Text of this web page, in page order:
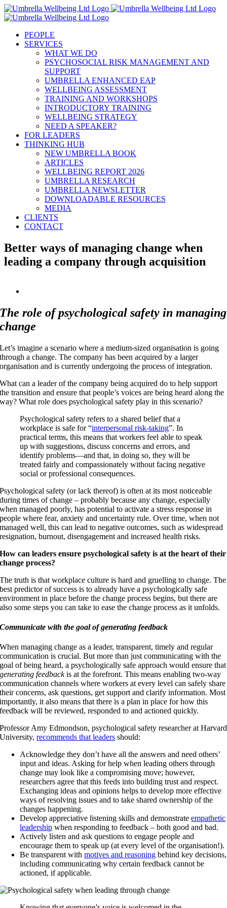
Skip
to
PEOPLE
SERVICES
WHAT WE DO
PSYCHOSOCIAL RISK MANAGEMENT AND
SUPPORT
UMBRELLA ENHANCED EAP
WELLBEING ASSESSMENT
TRAINING AND WORKSHOPS
INTRODUCTORY TRAINING
WELLBEING STRATEGY
NEED A SPEAKER?
FOR LEADERS
THINKING HUB
NEW UMBRELLA BOOK
ARTICLES
WELLBEING REPORT 2026
UMBRELLA RESEARCH
UMBRELLA NEWSLETTER
DOWNLOADABLE RESOURCES
MEDIA
CLIENTS
CONTACT
Better ways of managing change when
leading a company through acquisition
Image
The role of psychological safety in managing
change
Let’s imagine a scenario where a medium-sized organisation is going
through a change. The company has been acquired by a larger
organisation and is currently undergoing the process of integration.
What can a leader of the company being acquired do to help support
the transition and ensure that people’s voices are being heard along the
way? What role does psychological safety play in this scenario?
Psychological safety refers to a shared belief that a
workplace is safe for “interpersonal risk-taking”. In
practical terms, this means that workers feel able to speak
up with suggestions, discuss concerns and errors, and
identify problems—and that, in doing so, they will be
treated fairly and compassionately without facing negative
social or professional consequences.
Psychological safety (or lack thereof) is often at its most noticeable
during times of change – probably because any change, especially
when managed poorly, has potential to activate a stress response in
people where fear, anxiety and uncertainty rule. Over time, when not
managed well, this can lead to negative outcomes, such as widespread
resignation, burnout, disengagement and increased health risks.
How can leaders ensure psychological safety is at the heart of their
change process?
The truth is that workplace culture is hard and gruelling to change. The
best predictor of success is to already have a psychologically safe
environment in place before the change process begins, but there are
also some steps you can take to ease the change process as it unfolds.
Communicate with the goal of generating feedback
When managing change as a leader, transparent, timely and regular
communication is crucial. But more than just communicating with the
goal of being heard, a psychologically safe approach would ensure that
generating feedbackis at the forefront. This means enabling two-way
communication channels where workers at every level can safely share
their concerns, ask questions, get support and clarify information. Most
importantly, it also means that there is a plan in place for how this
feedback will be reviewed, responded to and actioned quickly.
Professor Amy Edmondson, psychological safety researcher at Harvard
University,recommends that leaders should:
Acknowledge they don’t have all the answers and need others’
input and ideas. Asking for help when leading others through
change may look like a compromising move; however,
researchers agree that this feeds into building trust and respect.
Exchanging ideas and opinions helps to develop more effective
ways of resolving issues and to take shared ownership of the
changes happening.
Develop appreciative listening skills and demonstrateempathetic
leadership when responding to feedback – both good and bad.
Actively listen and ask questions to engage people and
encourage them to speak up (at every level of the organisation!).
Be transparent withmotives and reasoning behind key decisions,
including communicating why certain feedback cannot be
actioned, if applicable.